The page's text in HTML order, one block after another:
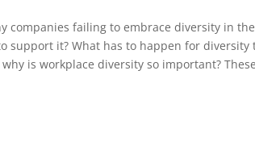
companies failing to embrace diversity in
support it? What has to happen for
is workplace diversity so important?